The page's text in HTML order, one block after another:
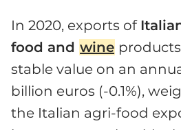
In 2020, exports of
food and wine
stable value on an
billion euros (-0.1%),
the Italian agri-food